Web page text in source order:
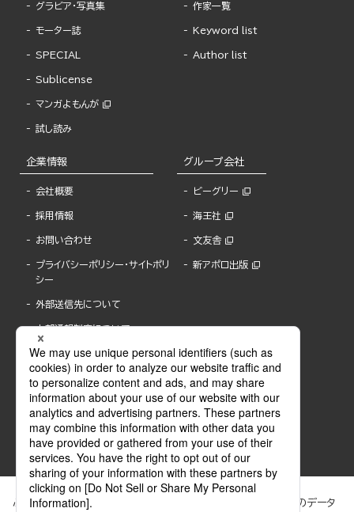
グラビア・写真集
モーター誌
SPECIAL
Sublicense
マンガよもんが
試し読み
作家一覧
Keyword list
Author list
企業情報
会社概要
採用情報
お問い合わせ
プライバシーポリシー・サイトポリ
シー
外部送信先について
内部通報制度について
グループ会社
ビーグリー
海王社
文友舎
新アポロ出版
ぶんか社が運営するサイトでは、利便性向上のためにCookie等のデータ